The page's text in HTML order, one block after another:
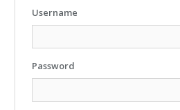
Username
Password